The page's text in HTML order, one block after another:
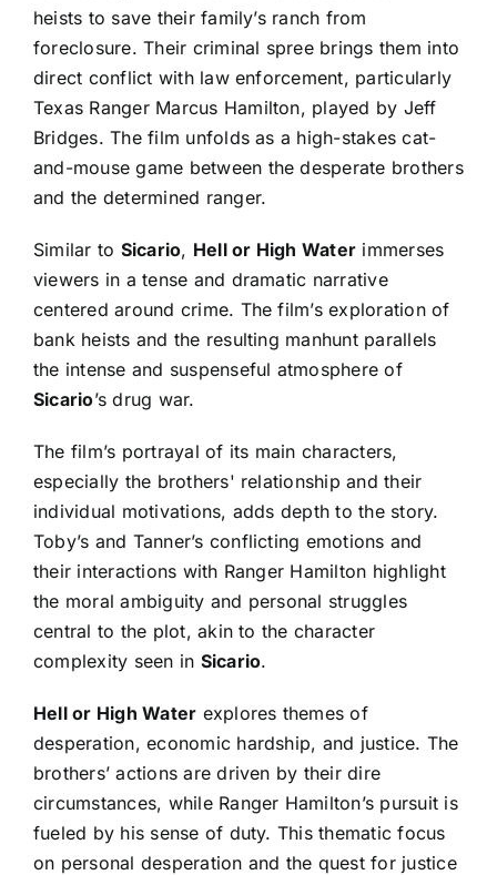
heists to save their family’s ranch from
foreclosure. Their criminal spree brings them into
direct conflict with law enforcement, particularly
Texas Ranger Marcus Hamilton, played by Jeff
Bridges. The film unfolds as a high-stakes cat-
and-mouse game between the desperate brothers
and the determined ranger.
Similar to Sicario, Hell or High Water immerses
viewers in a tense and dramatic narrative
centered around crime. The film’s exploration of
bank heists and the resulting manhunt parallels
the intense and suspenseful atmosphere of
Sicario’s drug war.
The film’s portrayal of its main characters,
especially the brothers' relationship and their
individual motivations, adds depth to the story.
Toby’s and Tanner’s conflicting emotions and
their interactions with Ranger Hamilton highlight
the moral ambiguity and personal struggles
central to the plot, akin to the character
complexity seen in Sicario.
Hell or High Water explores themes of
desperation, economic hardship, and justice. The
brothers’ actions are driven by their dire
circumstances, while Ranger Hamilton’s pursuit is
fueled by his sense of duty. This thematic focus
on personal desperation and the quest for justice